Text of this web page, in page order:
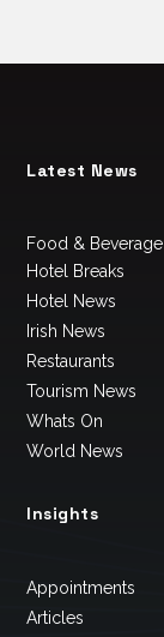
Latest News
Food & Beverage
Hotel Breaks
Hotel News
Irish News
Restaurants
Tourism News
Whats On
World News
Insights
Appointments
Articles